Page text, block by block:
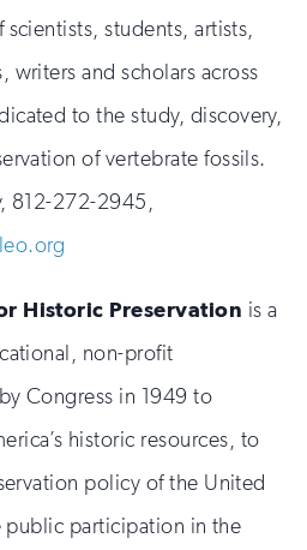
students, artists,
writers and scholars across
to the study, discovery,
of vertebrate fossils.
812-272-2945,
Historic Preservation is a
non-profit
Congress in 1949 to
historic resources, to
policy of the United
public participation in the